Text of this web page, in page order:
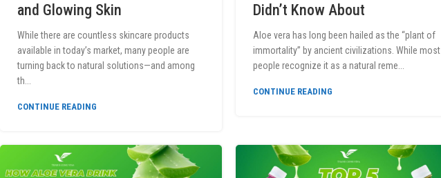
and Glowing Skin
While there are countless skincare products
available in today’s market, many people are
turning back to natural solutions—and among
th...
CONTINUE READING
Didn’t Know About
Aloe vera has long been hailed as the “plant of
immortality” by ancient civilizations. While most
people recognize it as a natural reme...
CONTINUE READING